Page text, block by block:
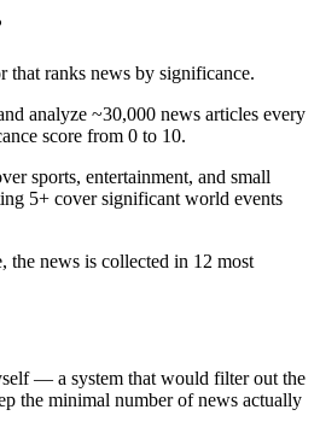
that ranks news by significance.
analyze ~30,000 news articles every
score from 0 to 10.
sports, entertainment, and small
5+ cover significant world events
the news is collected in 12 most
— a system that would filter out the
the minimal number of news actually